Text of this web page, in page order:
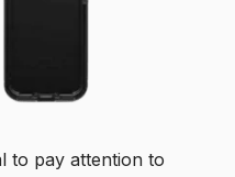
to pay attention to